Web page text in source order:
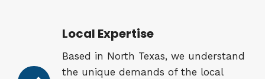
Local Expertise
Based in North Texas, we understand
the unique demands of the local